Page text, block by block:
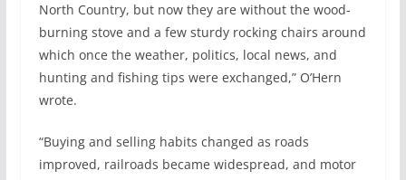
North Country, but now they are without the wood-
burning stove and a few sturdy rocking chairs around
which once the weather, politics, local news, and
hunting and fishing tips were exchanged,” O’Hern
wrote.
“Buying and selling habits changed as roads
improved, railroads became widespread, and motor